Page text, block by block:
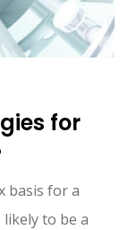
for
basis for a
to be a